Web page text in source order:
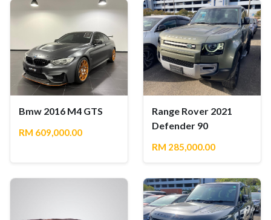
Bmw 2016 M4 GTS
RM 609,000.00
Range Rover 2021
Defender 90
RM 285,000.00